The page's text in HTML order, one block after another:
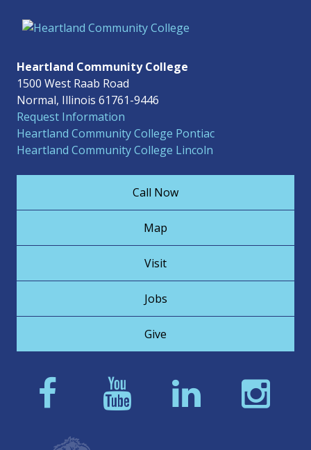
Heartland Community College
1500 West Raab Road
Normal, Illinois 61761-9446
Request Information
Heartland Community College Pontiac
Heartland Community College Lincoln
Call Now
Map
Visit
Jobs
Give